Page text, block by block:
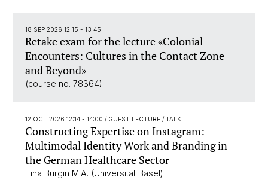
18 SEP 2026 12:15 - 13:45
Retake exam for the lecture «Colonial
Encounters: Cultures in the Contact Zone
and Beyond»
(course no. 78364)
12 OCT 2026 12:14 - 14:00 / GUEST LECTURE / TALK
Constructing Expertise on Instagram:
Multimodal Identity Work and Branding in
the German Healthcare Sector
Tina Bürgin M.A. (Universität Basel)